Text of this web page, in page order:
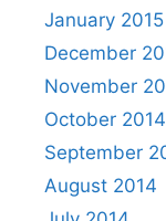
January 2015
December
November
October 2014
September
August 2014